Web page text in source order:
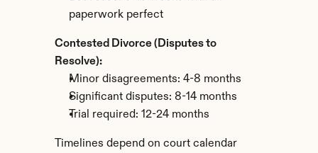
paperwork perfect
Contested Divorce (Disputes to
Resolve):
Minor disagreements: 4-8 months
Significant disputes: 8-14 months
Trial required: 12-24 months
Timelines depend on court calendar